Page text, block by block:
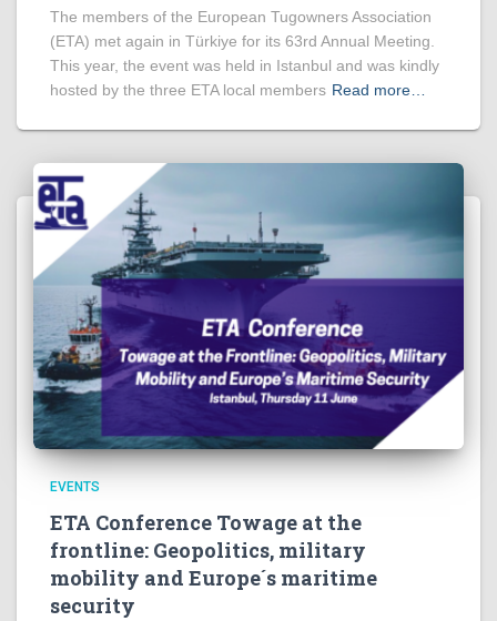
The members of the European Tugowners Association
(ETA) met again in Türkiye for its 63rd Annual Meeting.
This year, the event was held in Istanbul and was kindly
hosted by the three ETA local members Read more…
EVENTS
ETA Conference Towage at the
frontline: Geopolitics, military
mobility and Europe´s maritime
security